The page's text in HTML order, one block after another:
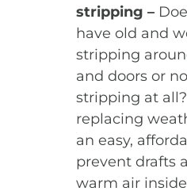
stripping –
have old and
stripping
and doors or
stripping at
replacing
an easy,
prevent drafts
warm air